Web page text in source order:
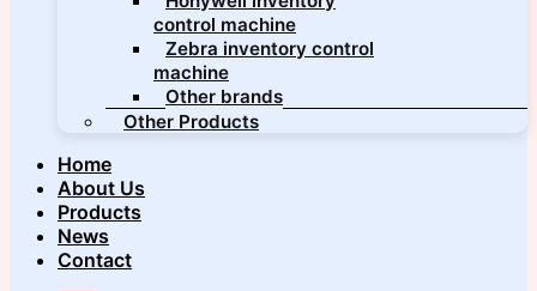
control machine
Zebra inventory control
machine
Other brands
Other Products
Home
About Us
Products
News
Contact